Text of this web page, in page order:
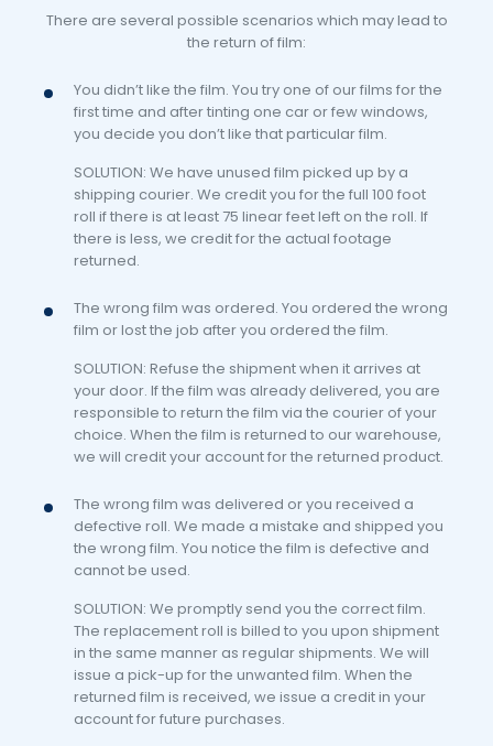
There are several possible scenarios which may lead to
the return of film:
You didn’t like the film. You try one of our films for the
first time and after tinting one car or few windows,
you decide you don’t like that particular film.
SOLUTION: We have unused film picked up by a
shipping courier. We credit you for the full 100 foot
roll if there is at least 75 linear feet left on the roll. If
there is less, we credit for the actual footage
returned.
The wrong film was ordered. You ordered the wrong
film or lost the job after you ordered the film.
SOLUTION: Refuse the shipment when it arrives at
your door. If the film was already delivered, you are
responsible to return the film via the courier of your
choice. When the film is returned to our warehouse,
we will credit your account for the returned product.
The wrong film was delivered or you received a
defective roll. We made a mistake and shipped you
the wrong film. You notice the film is defective and
cannot be used.
SOLUTION: We promptly send you the correct film.
The replacement roll is billed to you upon shipment
in the same manner as regular shipments. We will
issue a pick-up for the unwanted film. When the
returned film is received, we issue a credit in your
account for future purchases.